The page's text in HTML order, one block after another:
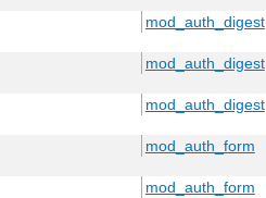
mod_auth_digest
mod_auth_digest
mod_auth_digest
mod_auth_form
mod_auth_form